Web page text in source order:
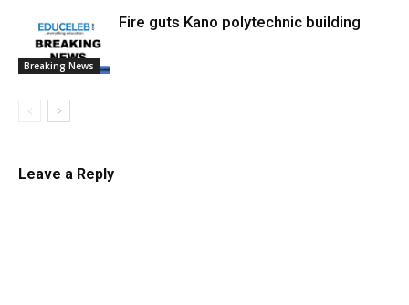
Breaking News
Fire guts Kano polytechnic building
Leave a Reply